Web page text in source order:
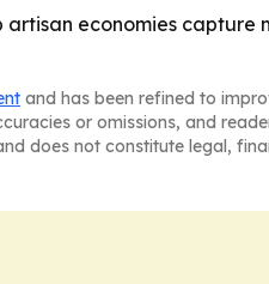
economies capture
and has been refined to
or omissions, and
does not constitute legal,